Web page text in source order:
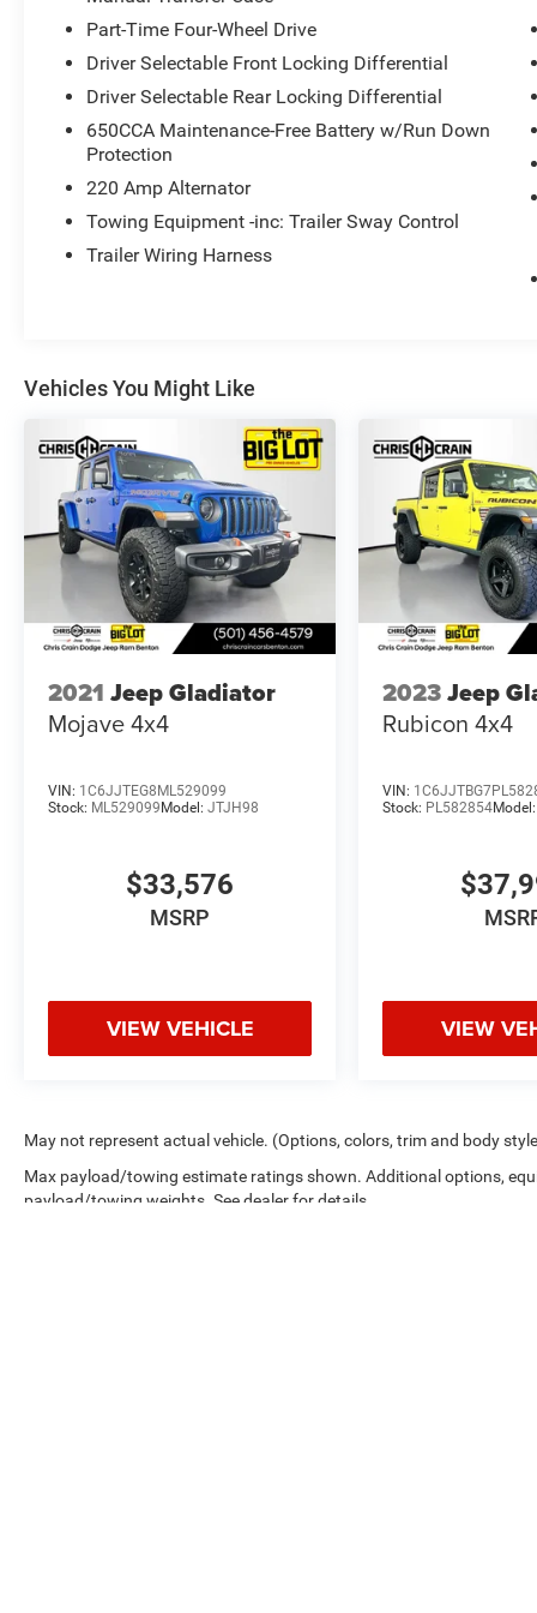
Connectivity and convenience features abound,
including Bluetooth® Wireless Speaker, Remote
Start System, Apple CarPlay/Android Auto, and
ParkView Rear Back-Up Camera. The Navigation
more functionality.
This Jeep Gladiator Rubicon is a true off-road
Part-Time Four-Wheel Drive
Driver Selectable Front Locking Differential
Driver Selectable Rear Locking Differential
650CCA Maintenance-Free Battery w/Run Down
Protection
220 Amp Alternator
Towing Equipment -inc: Trailer Sway Control
Trailer Wiring Harness
Vehicles You Might Like
2021 Jeep Gladiator
Mojave 4x4
VIN: 1C6JJTEG8ML529099
Stock: ML529099Model: JTJH98
$33,576
MSRP
VIEW VEHICLE
2023Jeep
Rubicon 4x4
VIN:
Stock: PL582854
VIEW
May not represent actual vehicle. (Options, colors, trim and body
Max payload/towing estimate ratings shown. Additional options,
payload/towing weights. See dealer for details.